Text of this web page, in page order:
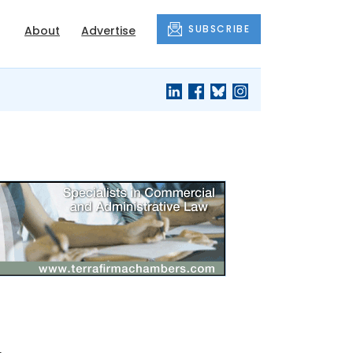
About Advertise SUBSCRIBE